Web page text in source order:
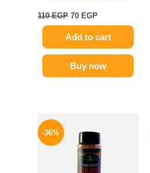
110EGP 70 EGP
Add to cart
Buy now
-36%
was:
110 EGP.70 EGP.